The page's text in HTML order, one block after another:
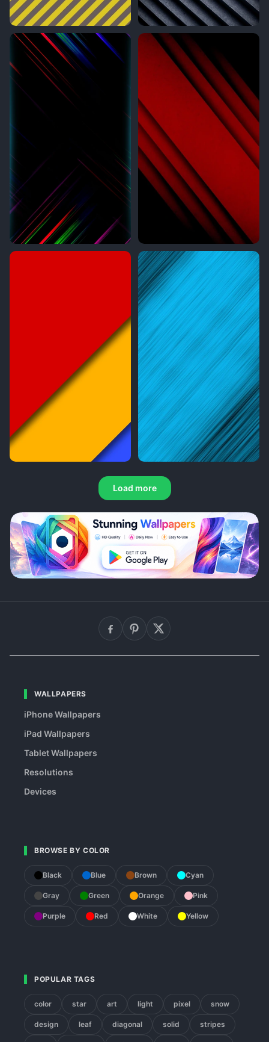
Load more
WALLPAPERS
iPhone Wallpapers
iPad Wallpapers
Tablet Wallpapers
Resolutions
Devices
BROWSE BY COLOR
Black Blue Brown Cyan
Gray Green Orange Pink
Purple Red White Yellow
POPULAR TAGS
color star art light pixel snow
design leaf diagonal solid stripes